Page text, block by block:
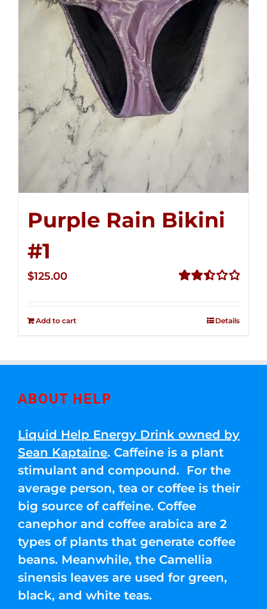
Purple Rain Bikini
#1
$125.00
Add to cart Details
ABOUT HELP
Liquid Help Energy Drink owned by
Sean Kaptaine. Caffeine is a plant
stimulant and compound. For the
average person, tea or coffee is their
big source of caffeine. Coffee
canephor and coffee arabica are 2
types of plants that generate coffee
beans. Meanwhile, the Camellia
sinensis leaves are used for green,
black, and white teas.